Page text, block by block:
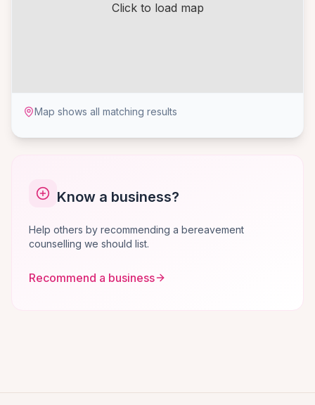
Click to load map
Map shows all matching results
Know a business?
Help others by recommending a bereavement
counselling we should list.
Recommend a business